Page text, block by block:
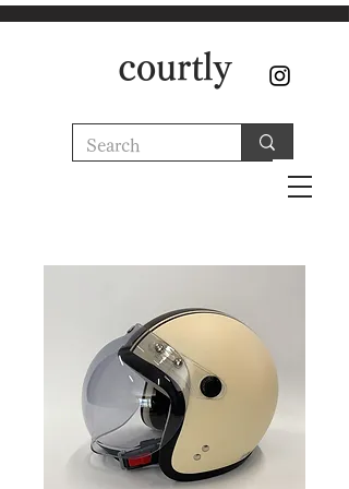
courtly